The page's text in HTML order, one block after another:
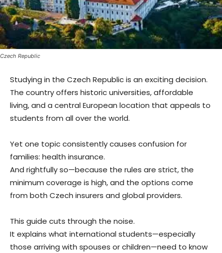
Czech Republic
Studying in the Czech Republic is an exciting decision.
The country offers historic universities, affordable
living, and a central European location that appeals to
students from all over the world.
Yet one topic consistently causes confusion for
families: health insurance.
And rightfully so—because the rules are strict, the
minimum coverage is high, and the options come
from both Czech insurers and global providers.
This guide cuts through the noise.
It explains what international students—especially
those arriving with spouses or children—need to know